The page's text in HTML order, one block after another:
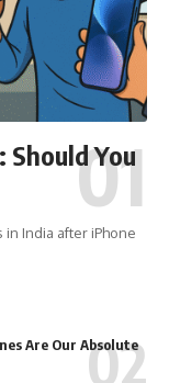
Should You
in India after iPhone
Are Our Absolute